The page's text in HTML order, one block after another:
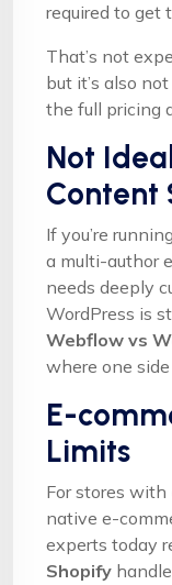
required to get
That’s not
but it’s also
the full pricing
Not
Content
If you’re
a multi-author
needs deeply
WordPress is
Webflow vs
where one
E-
Limits
For stores with
native e-
experts today
Shopify